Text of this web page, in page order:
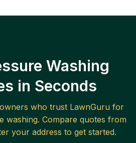
Washing
in Seconds
who trust LawnGuru for
washing. Compare quotes from
your address to get started.